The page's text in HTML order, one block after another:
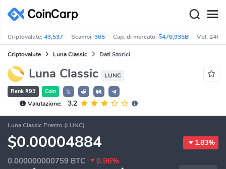
Criptovalute:43,537 Scambi:365 Cap. di mercato:$476,935B Vol. 24h:
Criptovalute Luna Classic Dati Storici
Luna Classic LUNC
Rank #93 Coin
𝕏
Valutazione:
3.2
Luna Classic Prezzo (LUNC)
$0.00004884 1.83%
0.000000000759 BTC 0.96%